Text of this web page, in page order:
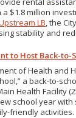
$1.8 million
LB, the
stability and
to Host Back-
of Health and
a back-to-
Health
school year
friendly activities.